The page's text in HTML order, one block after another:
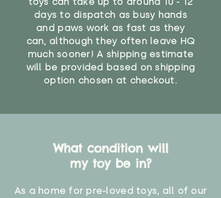
days to dispatch as busy hands
and paws work as fast as they
can, although they often leave HQ
much sooner! A shipping estimate
will be provided based on shipping
option chosen at checkout.
What condition will
my toy be in?
As a home for pre-loved toys, all of our